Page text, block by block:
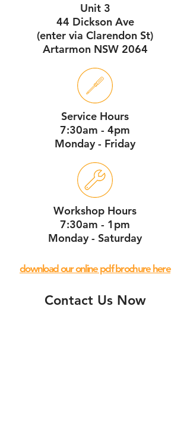
Unit 3
44 Dickson Ave
(enter via Clarendon St)
Artarmon NSW 2064
Service Hours
7:30am - 4pm
Monday - Friday
Workshop Hours
7:30am - 1pm
Monday - Saturday
download our online pdf brochure here
Contact Us Now